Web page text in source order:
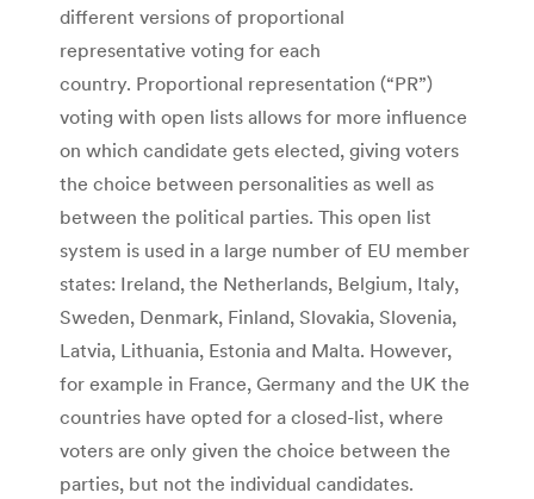
different versions of proportional
representative voting for each
country. Proportional representation (“PR”)
voting with open lists allows for more influence
on which candidate gets elected, giving voters
the choice between personalities as well as
between the political parties. This open list
system is used in a large number of EU member
states: Ireland, the Netherlands, Belgium, Italy,
Sweden, Denmark, Finland, Slovakia, Slovenia,
Latvia, Lithuania, Estonia and Malta. However,
for example in France, Germany and the UK the
countries have opted for a closed-list, where
voters are only given the choice between the
parties, but not the individual candidates.